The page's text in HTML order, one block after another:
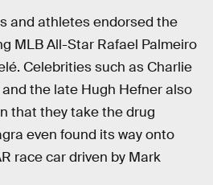
and athletes endorsed the
MLB All-Star Rafael Palmeiro
Celebrities such as Charlie
the late Hugh Hefner also
that they take the drug
even found its way onto
race car driven by Mark